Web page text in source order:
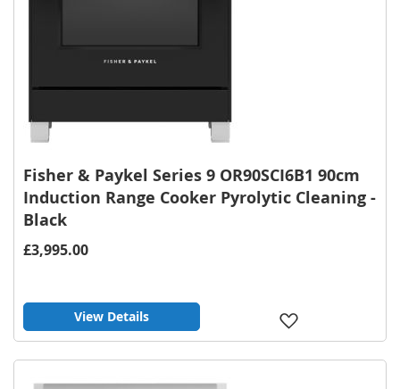
Fisher & Paykel Series 9 OR90SCI6B1 90cm
Induction Range Cooker Pyrolytic Cleaning -
Black
£3,995.00
View Details